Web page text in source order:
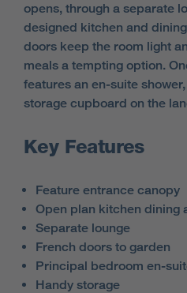
opens, through a separate
designed kitchen and
doors keep the room light
meals a tempting option.
features an en-suite
storage cupboard on the
Key Features
Feature entrance canopy
Open plan kitchen dining
Separate lounge
French doors to garden
Principal bedroom en-
Handy storage